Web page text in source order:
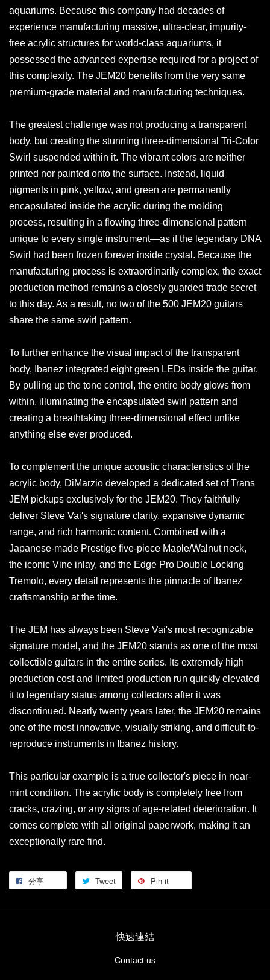
aquariums. Because this company had decades of
experience manufacturing massive, ultra-clear, impurity-
free acrylic structures for world-class aquariums, it
possessed the advanced expertise required for a project of
this complexity. The JEM20 benefits from the very same
premium-grade material and manufacturing techniques.
The greatest challenge was not producing a transparent
body, but creating the stunning three-dimensional Tri-Color
Swirl suspended within it. The vibrant colors are neither
printed nor painted onto the surface. Instead, liquid
pigments in pink, yellow, and green are permanently
encapsulated inside the acrylic during the molding
process, resulting in a flowing three-dimensional pattern
unique to every single instrument—as if the legendary DNA
Swirl had been frozen forever inside crystal. Because the
manufacturing process is extraordinarily complex, the exact
production method remains a closely guarded trade secret
to this day. As a result, no two of the 500 JEM20 guitars
share the same swirl pattern.
To further enhance the visual impact of the transparent
body, Ibanez integrated eight green LEDs inside the guitar.
By pulling up the tone control, the entire body glows from
within, illuminating the encapsulated swirl pattern and
creating a breathtaking three-dimensional effect unlike
anything else ever produced.
To complement the unique acoustic characteristics of the
acrylic body, DiMarzio developed a dedicated set of Trans
JEM pickups exclusively for the JEM20. They faithfully
deliver Steve Vai's signature clarity, expansive dynamic
range, and rich harmonic content. Combined with a
Japanese-made Prestige five-piece Maple/Walnut neck,
the iconic Vine inlay, and the Edge Pro Double Locking
Tremolo, every detail represents the pinnacle of Ibanez
craftsmanship at the time.
The JEM has always been Steve Vai's most recognizable
signature model, and the JEM20 stands as one of the most
collectible guitars in the entire series. Its extremely high
production cost and limited production run quickly elevated
it to legendary status among collectors after it was
discontinued. Nearly twenty years later, the JEM20 remains
one of the most innovative, visually striking, and difficult-to-
reproduce instruments in Ibanez history.
This particular example is a true collector's piece in near-
mint condition. The acrylic body is completely free from
cracks, crazing, or any signs of age-related deterioration. It
comes complete with all original paperwork, making it an
exceptionally rare find.
分享 Tweet Pin it
快速連結
Contact us